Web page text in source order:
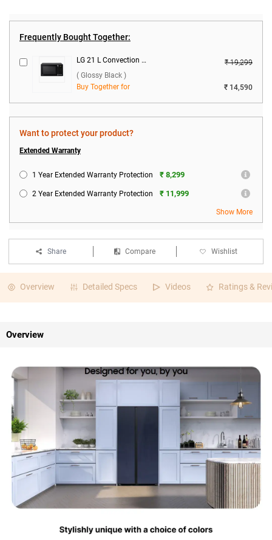
Frequently Bought Together:
LG 21 L Convection Microwave Oven, MC2146BG ( Glossy Black )
₹ 19,299
( Glossy Black )
Buy Together for
₹ 14,590
Want to protect your product?
Extended Warranty
1 Year Extended Warranty Protection ₹ 8,299
2 Year Extended Warranty Protection ₹ 11,999
Show More
Share Compare Wishlist
Overview Detailed Specs Videos Ratings &
Overview